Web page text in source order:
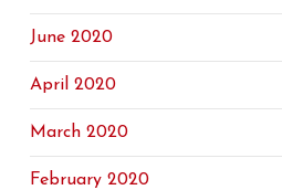
June 2020
April 2020
March 2020
February 2020